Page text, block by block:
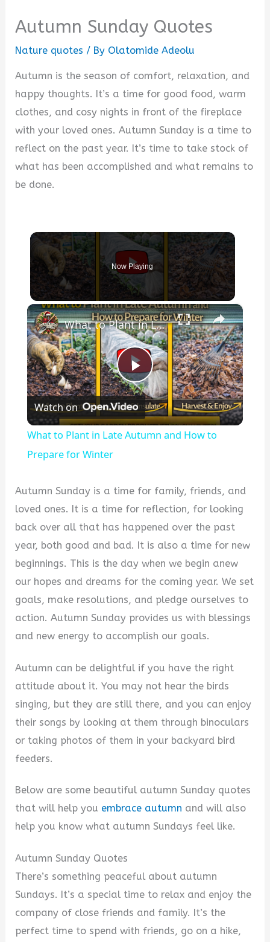
Autumn Sunday Quotes
Nature quotes / By Olatomide Adeolu
Autumn is the season of comfort, relaxation, and
happy thoughts. It’s a time for good food, warm
clothes, and cosy nights in front of the fireplace
with your loved ones. Autumn Sunday is a time to
reflect on the past year. It’s time to take stock of
what has been accomplished and what remains to
be done.
Now Playing
×
P
l
y
V
i
d
e
o
What to Plant in Late Autumn and How to Prepare for Winter
Watch on
What to Plant in Late Autumn and How to
Prepare for Winter
Autumn Sunday is a time for family, friends, and
loved ones. It is a time for reflection, for looking
back over all that has happened over the past
year, both good and bad. It is also a time for new
beginnings. This is the day when we begin anew
our hopes and dreams for the coming year. We set
goals, make resolutions, and pledge ourselves to
action. Autumn Sunday provides us with blessings
and new energy to accomplish our goals.
Autumn can be delightful if you have the right
attitude about it. You may not hear the birds
singing, but they are still there, and you can enjoy
their songs by looking at them through binoculars
or taking photos of them in your backyard bird
feeders.
Below are some beautiful autumn Sunday quotes
that will help you embrace autumn and will also
help you know what autumn Sundays feel like.
Autumn Sunday Quotes
There’s something peaceful about autumn
Sundays. It’s a special time to relax and enjoy the
company of close friends and family. It’s the
perfect time to spend with friends, go on a hike,